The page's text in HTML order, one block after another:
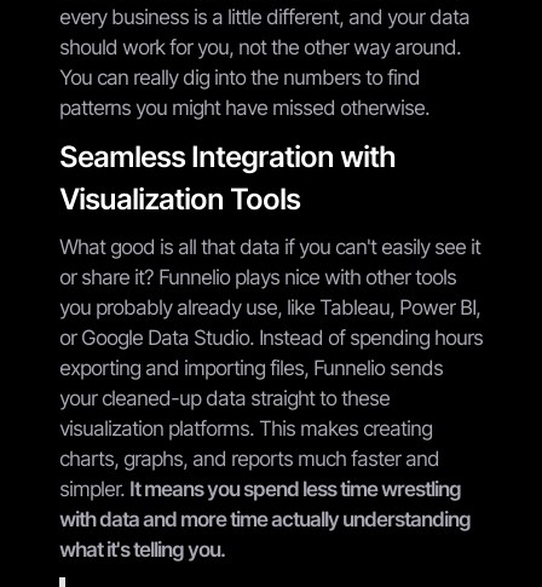
every business is a little different, and your data
should work for you, not the other way around.
You can really dig into the numbers to find
patterns you might have missed otherwise.
Seamless Integration with
Visualization Tools
What good is all that data if you can't easily see it
or share it? Funnelio plays nice with other tools
you probably already use, like Tableau, Power BI,
or Google Data Studio. Instead of spending hours
exporting and importing files, Funnelio sends
your cleaned-up data straight to these
visualization platforms. This makes creating
charts, graphs, and reports much faster and
simpler. It means you spend less time wrestling
with data and more time actually understanding
what it's telling you.